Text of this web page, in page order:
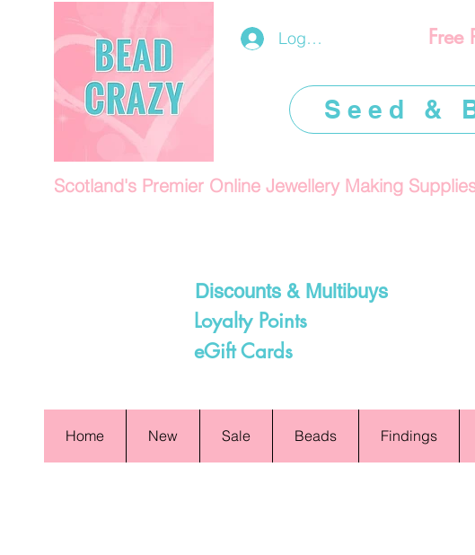
Log In/Register
Scotland's Premier Online Jewellery Making
Discounts & Multibuys
Loyalty Points
eGift Cards
Seed &
Home New Sale Beads Findings